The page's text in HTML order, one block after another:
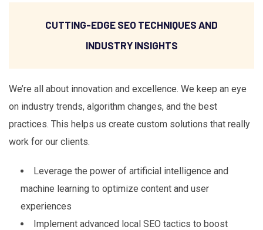
CUTTING-EDGE SEO TECHNIQUES AND
INDUSTRY INSIGHTS
We’re all about innovation and excellence. We keep an eye
on industry trends, algorithm changes, and the best
practices. This helps us create custom solutions that really
work for our clients.
Leverage the power of artificial intelligence and
machine learning to optimize content and user
experiences
Implement advanced local SEO tactics to boost